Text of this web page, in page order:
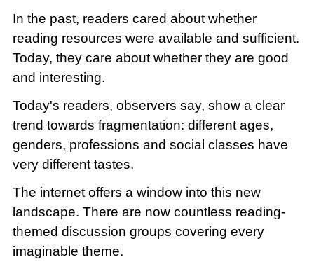
In the past, readers cared about whether
reading resources were available and sufficient.
Today, they care about whether they are good
and interesting.
Today's readers, observers say, show a clear
trend towards fragmentation: different ages,
genders, professions and social classes have
very different tastes.
The internet offers a window into this new
landscape. There are now countless reading-
themed discussion groups covering every
imaginable theme.